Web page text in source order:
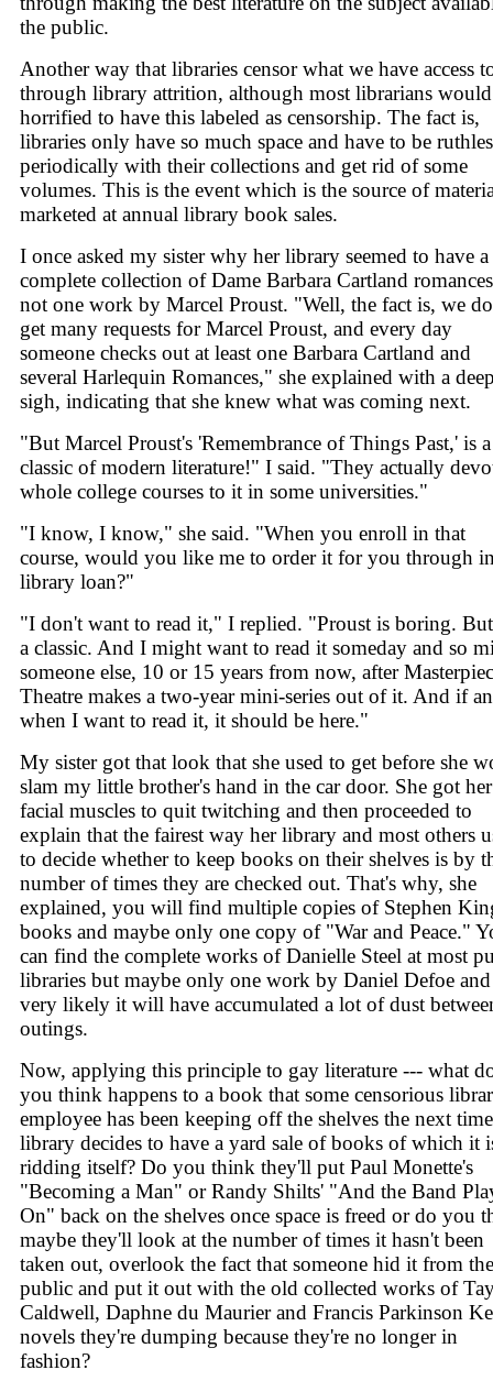
the public.
Another way that libraries censor what we have access
through library attrition, although most librarians
horrified to have this labeled as censorship. The fact is,
libraries only have so much space and have to be
periodically with their collections and get rid of some
volumes. This is the event which is the source of
marketed at annual library book sales.
I once asked my sister why her library seemed to have a
complete collection of Dame Barbara Cartland
not one work by Marcel Proust. "Well, the fact is, we
get many requests for Marcel Proust, and every day
someone checks out at least one Barbara Cartland and
several Harlequin Romances," she explained with a
sigh, indicating that she knew what was coming next.
"But Marcel Proust's 'Remembrance of Things Past,' is a
classic of modern literature!" I said. "They actually
whole college courses to it in some universities."
"I know, I know," she said. "When you enroll in that
course, would you like me to order it for you through
library loan?"
"I don't want to read it," I replied. "Proust is boring.
a classic. And I might want to read it someday and so
someone else, 10 or 15 years from now, after
Theatre makes a two-year mini-series out of it. And if
when I want to read it, it should be here."
My sister got that look that she used to get before she
slam my little brother's hand in the car door. She got her
facial muscles to quit twitching and then proceeded to
explain that the fairest way her library and most others
to decide whether to keep books on their shelves is by
number of times they are checked out. That's why, she
explained, you will find multiple copies of Stephen
books and maybe only one copy of "War and Peace."
can find the complete works of Danielle Steel at most
libraries but maybe only one work by Daniel Defoe and
very likely it will have accumulated a lot of dust
outings.
Now, applying this principle to gay literature --- what
you think happens to a book that some censorious
employee has been keeping off the shelves the next
library decides to have a yard sale of books of which it
ridding itself? Do you think they'll put Paul Monette's
"Becoming a Man" or Randy Shilts' "And the Band
On" back on the shelves once space is freed or do you
maybe they'll look at the number of times it hasn't been
taken out, overlook the fact that someone hid it from the
public and put it out with the old collected works of
Caldwell, Daphne du Maurier and Francis Parkinson
novels they're dumping because they're no longer in
fashion?